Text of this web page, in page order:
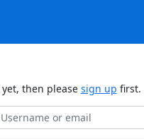
then please sign up first.